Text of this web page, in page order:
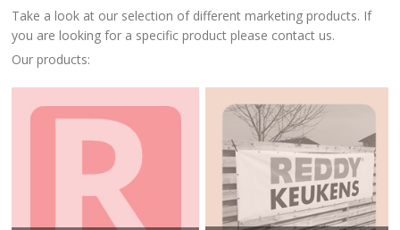
Take a look at our selection of different marketing products. If
you are looking for a specific product please contact us.
Our products: